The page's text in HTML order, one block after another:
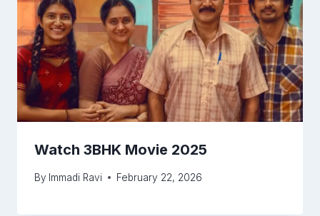
Watch 3BHK Movie 2025
By Immadi Ravi February 22, 2026